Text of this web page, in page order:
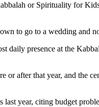
or Spirituality for
to go to a wedding and
presence at the
after that year, and the
last year, citing budget